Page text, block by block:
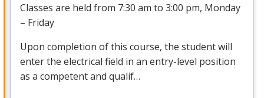
Classes are held from 7:30 am to 3:00 pm, Monday
– Friday
Upon completion of this course, the student will
enter the electrical field in an entry-level position
as a competent and qualif…